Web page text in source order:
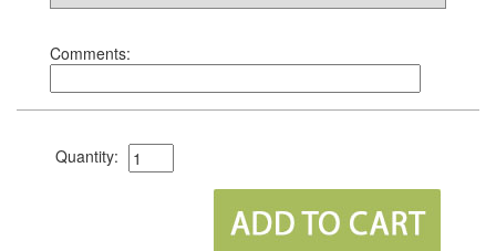
Comments:
Quantity: